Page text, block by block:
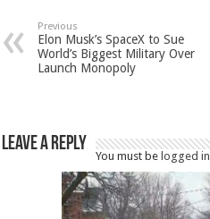
Previous
Elon Musk’s SpaceX to Sue
World’s Biggest Military Over
Launch Monopoly
Leave a Reply
You must be logged in